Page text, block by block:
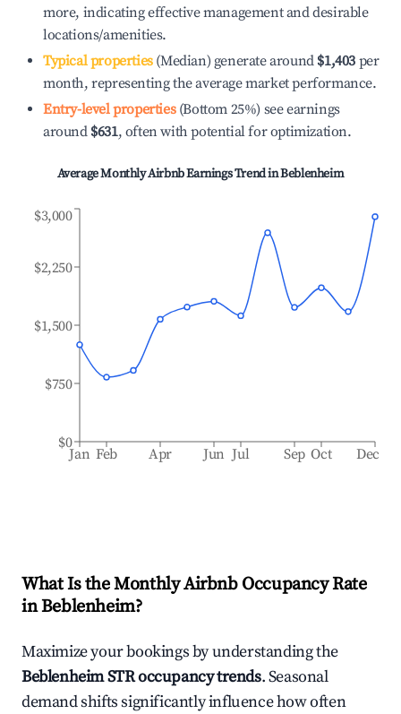
more, indicating effective management and desirable
locations/amenities.
Typical properties(Median) generate around $1,403 per
month, representing the average market performance.
Entry-level properties(Bottom 25%) see earnings
around $631, often with potential for optimization.
Average Monthly Airbnb Earnings Trend inBeblenheim
Jan Feb Apr Jun Jul Sep Oct Dec
$0
$750
$1,500
$2,250
$3,000
What Is the Monthly Airbnb Occupancy Rate
inBeblenheim?
Maximize your bookings by understanding the
BeblenheimSTR occupancy trends. Seasonal
demand shifts significantly influence how often